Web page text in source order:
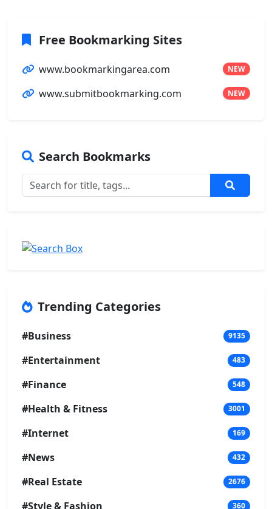
Free Bookmarking Sites
www.bookmarkingarea.com NEW
www.submitbookmarking.com NEW
Search Bookmarks
Trending Categories
#Business 9135
#Entertainment 483
#Finance 548
#Health & Fitness 3001
#Internet 169
#News 432
#Real Estate 2676
#Style & Fashion 360